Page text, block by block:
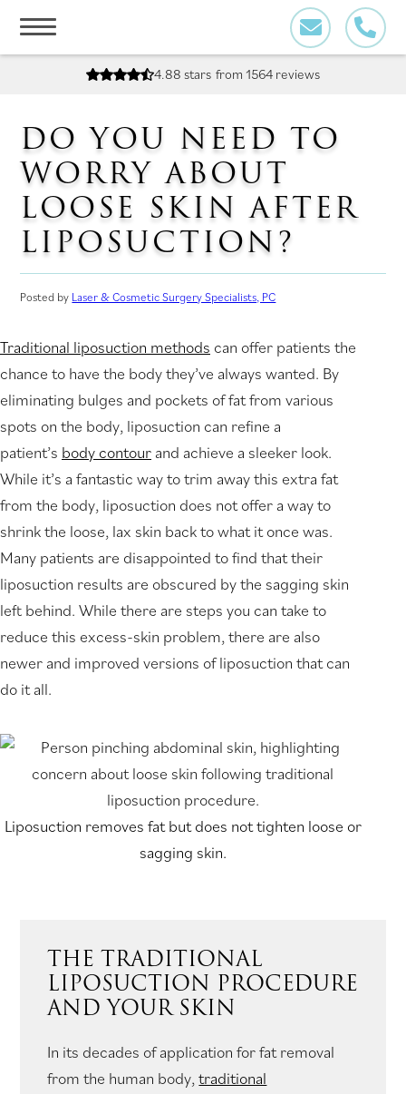
4.88 stars from 1564 reviews
DO YOU NEED TO
WORRY ABOUT
LOOSE SKIN AFTER
LIPOSUCTION?
Posted by Laser & Cosmetic Surgery Specialists, PC
Traditional liposuction methods can offer patients the
chance to have the body they’ve always wanted. By
eliminating bulges and pockets of fat from various
spots on the body, liposuction can refine a
patient’s body contour and achieve a sleeker look.
While it’s a fantastic way to trim away this extra fat
from the body, liposuction does not offer a way to
shrink the loose, lax skin back to what it once was.
Many patients are disappointed to find that their
liposuction results are obscured by the sagging skin
left behind. While there are steps you can take to
reduce this excess-skin problem, there are also
newer and improved versions of liposuction that can
do it all.
Liposuction removes fat but does not tighten loose or
sagging skin.
THE TRADITIONAL
LIPOSUCTION PROCEDURE
AND YOUR SKIN
In its decades of application for fat removal
from the human body,traditional